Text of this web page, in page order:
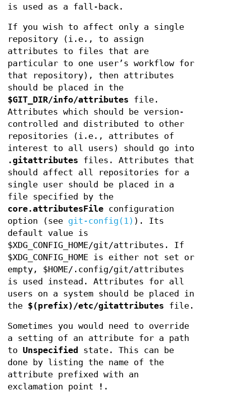
is used as a fall-back.
If you wish to affect only a single
repository (i.e., to assign
attributes to files that are
particular to one user’s workflow for
that repository), then attributes
should be placed in the
$GIT_DIR/info/attributes file.
Attributes which should be version-
controlled and distributed to other
repositories (i.e., attributes of
interest to all users) should go into
.gitattributes files. Attributes that
should affect all repositories for a
single user should be placed in a
file specified by the
core.attributesFile configuration
option (see git-config(1) ). Its
default value is
$XDG_CONFIG_HOME/git/attributes. If
$XDG_CONFIG_HOME is either not set or
empty, $HOME/.config/git/attributes
is used instead. Attributes for all
users on a system should be placed in
the $(prefix)/etc/gitattributes file.
Sometimes you would need to override
a setting of an attribute for a path
to Unspecified
state. This can be
done by listing the name of the
attribute prefixed with an
exclamation point
! .